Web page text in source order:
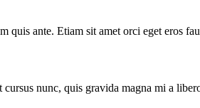
quis ante. Etiam sit amet orci eget eros
nunc, quis gravida magna mi a